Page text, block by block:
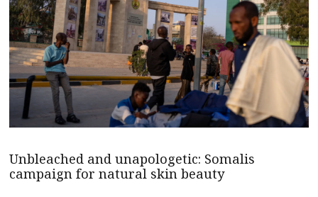
Unbleached and unapologetic: Somalis
campaign for natural skin beauty